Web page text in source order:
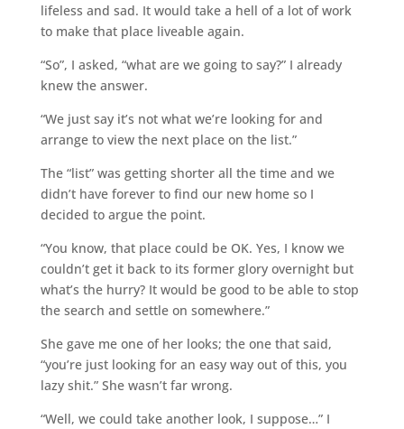
lifeless and sad. It would take a hell of a lot of work
to make that place liveable again.
“So”, I asked, “what are we going to say?” I already
knew the answer.
“We just say it’s not what we’re looking for and
arrange to view the next place on the list.”
The “list” was getting shorter all the time and we
didn’t have forever to find our new home so I
decided to argue the point.
“You know, that place could be OK. Yes, I know we
couldn’t get it back to its former glory overnight but
what’s the hurry? It would be good to be able to stop
the search and settle on somewhere.”
She gave me one of her looks; the one that said,
“you’re just looking for an easy way out of this, you
lazy shit.” She wasn’t far wrong.
“Well, we could take another look, I suppose…” I